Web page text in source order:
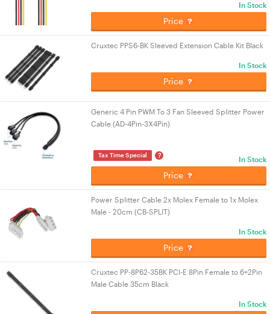
In Stock
Price
Cruxtec PPS6-BK Sleeved Extension Cable Kit Black
In Stock
Price
Generic 4 Pin PWM To 3 Fan Sleeved Splitter Power
Cable (AD-4Pin-3X4Pin)
Tax Time Special ? In Stock
Price
Power Splitter Cable 2x Molex Female to 1x Molex
Male - 20cm (CB-SPLIT)
In Stock
Price
Cruxtec PP-8P62-35BK PCI-E 8Pin Female to 6+2Pin
Male Cable 35cm Black
In Stock